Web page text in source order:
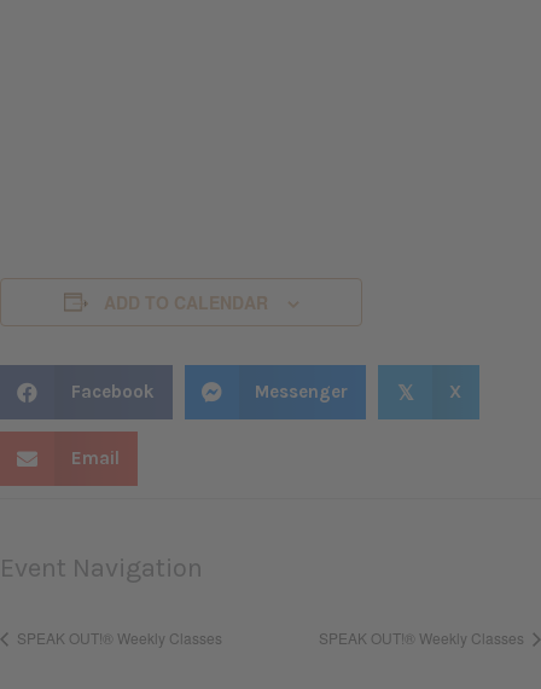
ADD TO CALENDAR
Facebook Messenger 𝕏 X
Email
Event Navigation
SPEAK OUT!® Weekly Classes SPEAK OUT!® Weekly Classes